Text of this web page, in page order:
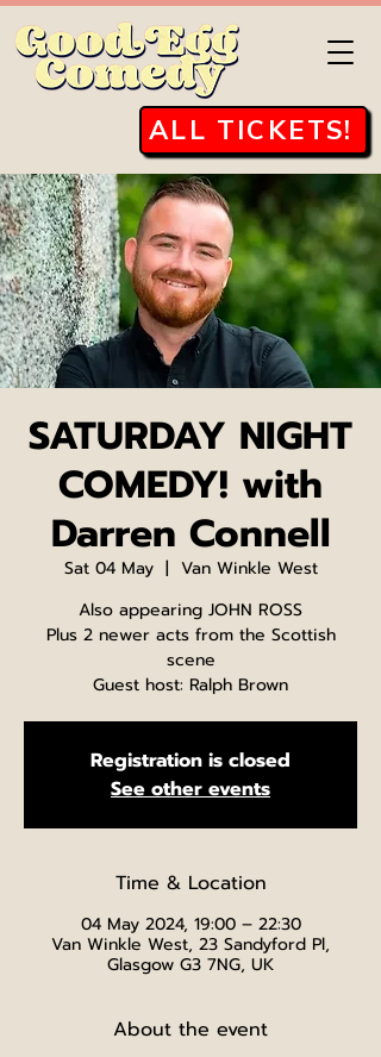
ALL TICKETS!
SATURDAY NIGHT
COMEDY! with
Darren Connell
Sat 04 May
  |
Van Winkle West
Also appearing JOHN ROSS
Plus 2 newer acts from the Scottish
scene
Guest host: Ralph Brown
Registration is closed
See other events
Time & Location
04 May 2024, 19:00 – 22:30
Van Winkle West, 23 Sandyford Pl,
Glasgow G3 7NG, UK
About the event